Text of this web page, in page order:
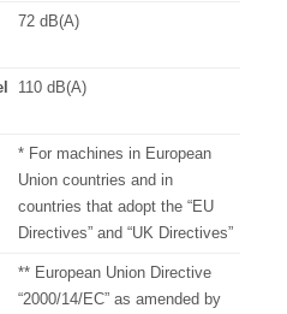
72 dB(A)
110 dB(A)
* For machines in European
Union countries and in
countries that adopt the “EU
Directives” and “UK Directives”
** European Union Directive
“2000/14/EC” as amended by